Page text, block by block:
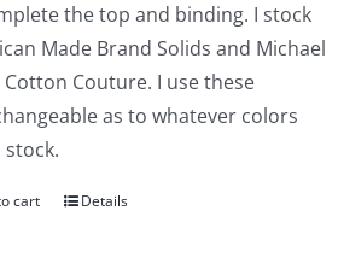
the top and binding. I stock
Made Brand Solids and Michael
Couture. I use these
as to whatever colors
cart Details